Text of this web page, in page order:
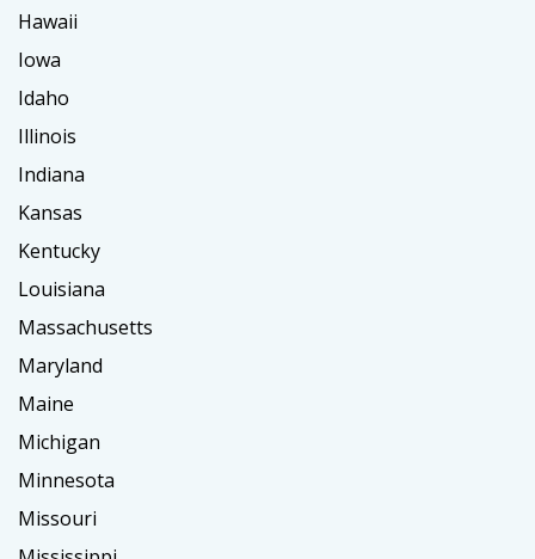
Hawaii
Iowa
Idaho
Illinois
Indiana
Kansas
Kentucky
Louisiana
Massachusetts
Maryland
Maine
Michigan
Minnesota
Missouri